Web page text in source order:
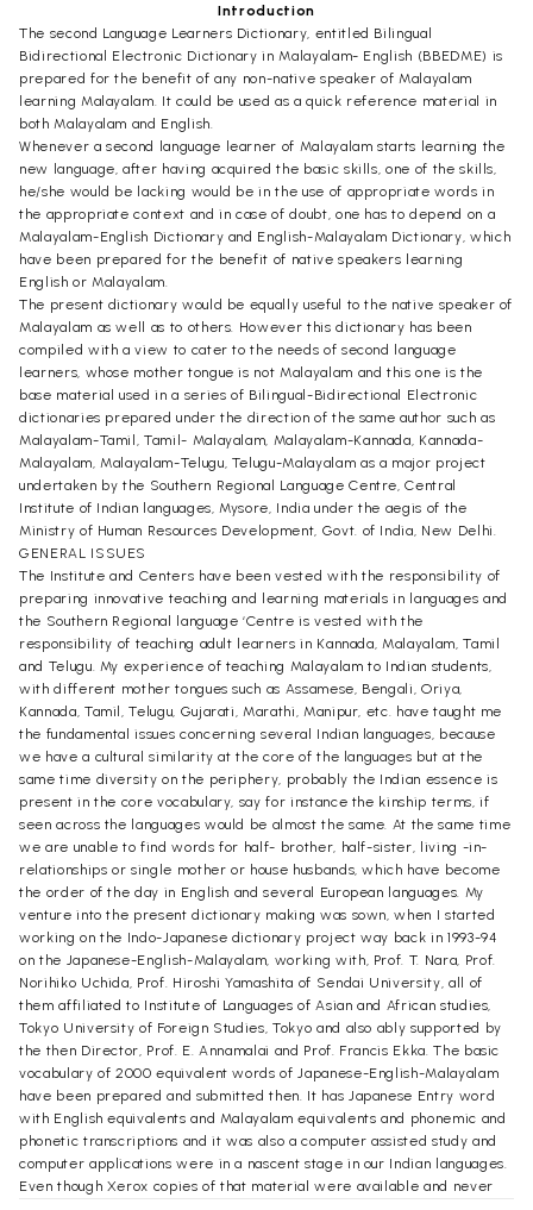
Introduction
The second Language Learners Dictionary, entitled Bilingual
Bidirectional Electronic Dictionary in Malayalam- English (BBEDME) is
prepared for the benefit of any non-native speaker of Malayalam
learning Malayalam. It could be used as a quick reference material in
both Malayalam and English.
Whenever a second language learner of Malayalam starts learning the
new language, after having acquired the basic skills, one of the skills,
he/she would be lacking would be in the use of appropriate words in
the appropriate context and in case of doubt, one has to depend on a
Malayalam-English Dictionary and English-Malayalam Dictionary, which
have been prepared for the benefit of native speakers learning
English or Malayalam.
The present dictionary would be equally useful to the native speaker of
Malayalam as well as to others. However this dictionary has been
compiled with a view to cater to the needs of second language
learners, whose mother tongue is not Malayalam and this one is the
base material used in a series of Bilingual-Bidirectional Electronic
dictionaries prepared under the direction of the same author such as
Malayalam-Tamil, Tamil- Malayalam, Malayalam-Kannada, Kannada-
Malayalam, Malayalam-Telugu, Telugu-Malayalam as a major project
undertaken by the Southern Regional Language Centre, Central
Institute of Indian languages, Mysore, India under the aegis of the
Ministry of Human Resources Development, Govt. of India, New Delhi.
GENERAL ISSUES
The Institute and Centers have been vested with the responsibility of
preparing innovative teaching and learning materials in languages and
the Southern Regional language ‘Centre is vested with the
responsibility of teaching adult learners in Kannada, Malayalam, Tamil
and Telugu. My experience of teaching Malayalam to Indian students,
with different mother tongues such as Assamese, Bengali, Oriya,
Kannada, Tamil, Telugu, Gujarati, Marathi, Manipur, etc. have taught me
the fundamental issues concerning several Indian languages, because
we have a cultural similarity at the core of the languages but at the
same time diversity on the periphery, probably the Indian essence is
present in the core vocabulary, say for instance the kinship terms, if
seen across the languages would be almost the same. At the same time
we are unable to find words for half- brother, half-sister, living -in-
relationships or single mother or house husbands, which have become
the order of the day in English and several European languages. My
venture into the present dictionary making was sown, when I started
working on the Indo-Japanese dictionary project way back in 1993-94
on the Japanese-English-Malayalam, working with, Prof. T. Nara, Prof.
Norihiko Uchida, Prof. Hiroshi Yamashita of Sendai University, all of
them affiliated to Institute of Languages of Asian and African studies,
Tokyo University of Foreign Studies, Tokyo and also ably supported by
the then Director, Prof. E. Annamalai and Prof. Francis Ekka. The basic
vocabulary of 2000 equivalent words of Japanese-English-Malayalam
have been prepared and submitted then. It has Japanese Entry word
with English equivalents and Malayalam equivalents and phonemic and
phonetic transcriptions and it was also a computer assisted study and
computer applications were in a nascent stage in our Indian languages.
Even though Xerox copies of that material were available and never